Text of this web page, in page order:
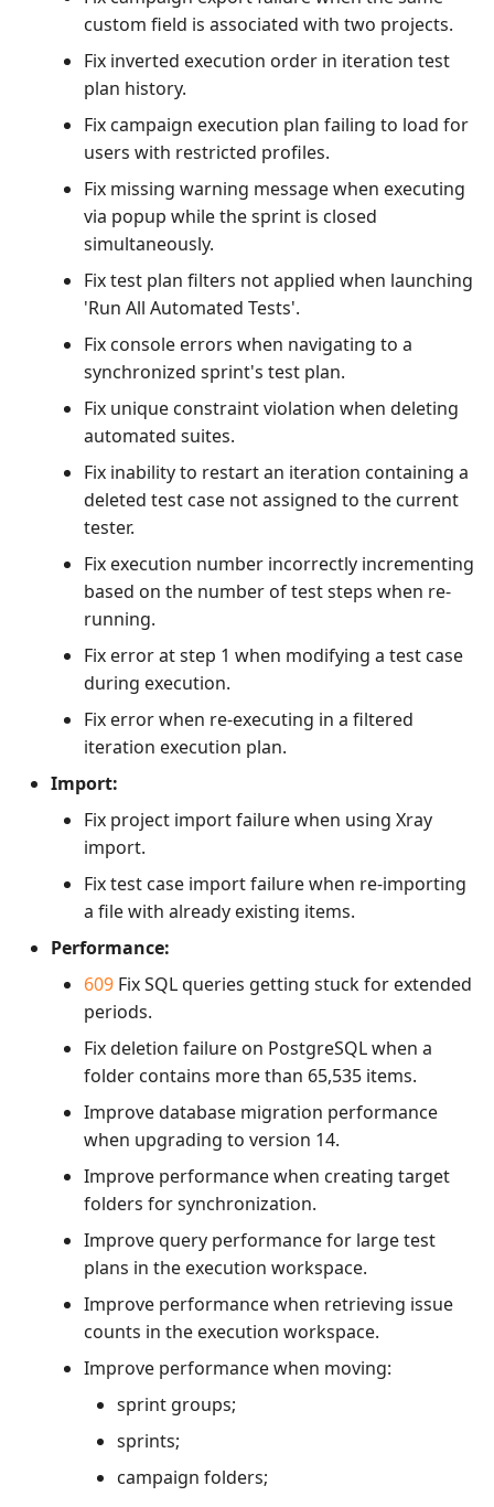
custom field is associated with two projects.
Fix inverted execution order in iteration test
plan history.
Fix campaign execution plan failing to load for
users with restricted profiles.
Fix missing warning message when executing
via popup while the sprint is closed
simultaneously.
Fix test plan filters not applied when launching
'Run All Automated Tests'.
Fix console errors when navigating to a
synchronized sprint's test plan.
Fix unique constraint violation when deleting
automated suites.
Fix inability to restart an iteration containing a
deleted test case not assigned to the current
tester.
Fix execution number incorrectly incrementing
based on the number of test steps when re-
running.
Fix error at step 1 when modifying a test case
during execution.
Fix error when re-executing in a filtered
iteration execution plan.
Import:
Fix project import failure when using Xray
import.
Fix test case import failure when re-importing
a file with already existing items.
Performance:
609 Fix SQL queries getting stuck for extended
periods.
Fix deletion failure on PostgreSQL when a
folder contains more than 65,535 items.
Improve database migration performance
when upgrading to version 14.
Improve performance when creating target
folders for synchronization.
Improve query performance for large test
plans in the execution workspace.
Improve performance when retrieving issue
counts in the execution workspace.
Improve performance when moving:
sprint groups;
sprints;
campaign folders;